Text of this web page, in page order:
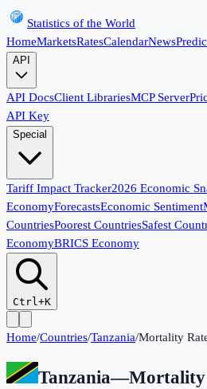
Statistics of the World
HomeMarketsRatesCalendarNews
API
API DocsClient LibrariesMCP Server
API Key
Special
Tariff Impact Tracker2026 Economic
EconomyForecastsEconomic Sentiment
CountriesPoorest CountriesSafest
EconomyBRICS Economy
Ctrl+K
Home/Countries/Tanzania/Mortality
Tanzania—Mortality